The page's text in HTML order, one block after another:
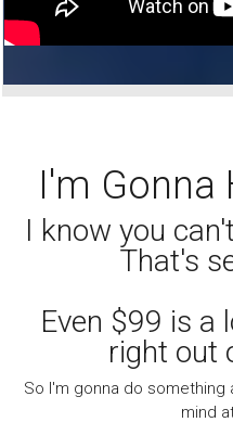
I'm Gonna
I know you
That's
Even $99 is a
right out
So I'm gonna do something
mind